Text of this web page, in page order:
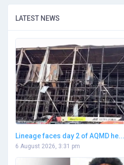
LATEST NEWS
Lineage faces day 2 of AQMD he...
6 August 2026, 3:31 pm